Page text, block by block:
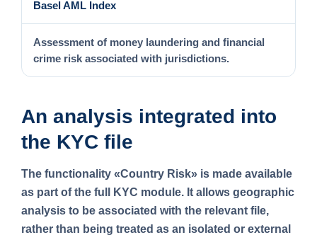
Basel AML Index
Assessment of money laundering and financial
crime risk associated with jurisdictions.
An analysis integrated into
the KYC file
The functionality «Country Risk» is made available
as part of the full KYC module. It allows geographic
analysis to be associated with the relevant file,
rather than being treated as an isolated or external